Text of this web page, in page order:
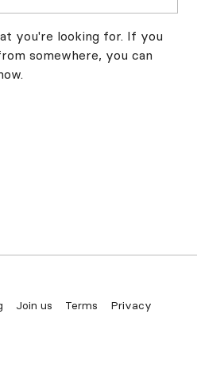
you're looking for. If you
somewhere, you can
Join us Terms
Privacy